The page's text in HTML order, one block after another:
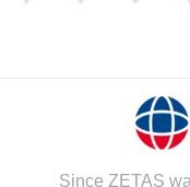
Since ZETAS